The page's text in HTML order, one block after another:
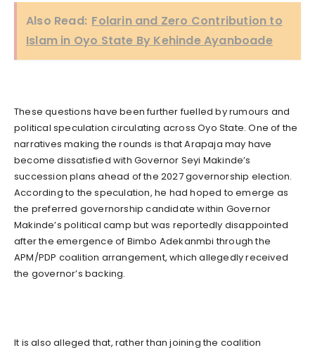
Also Read: Folarin and Zero Contribution to
Islam in Oyo State By Kehinde Ayanboade
These questions have been further fuelled by rumours and
political speculation circulating across Oyo State. One of the
narratives making the rounds is that Arapaja may have
become dissatisfied with Governor Seyi Makinde’s
succession plans ahead of the 2027 governorship election.
According to the speculation, he had hoped to emerge as
the preferred governorship candidate within Governor
Makinde’s political camp but was reportedly disappointed
after the emergence of Bimbo Adekanmbi through the
APM/PDP coalition arrangement, which allegedly received
the governor’s backing.
It is also alleged that, rather than joining the coalition